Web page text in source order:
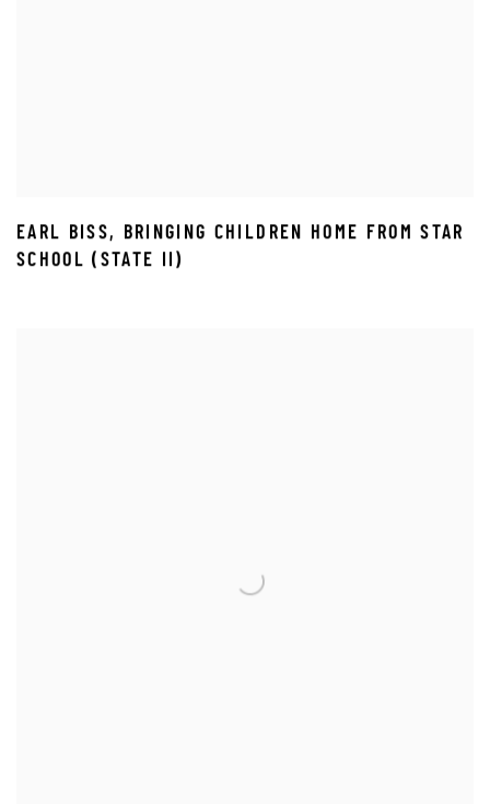
EARL BISS,
BRINGING CHILDREN HOME FROM STAR
SCHOOL (STATE II)